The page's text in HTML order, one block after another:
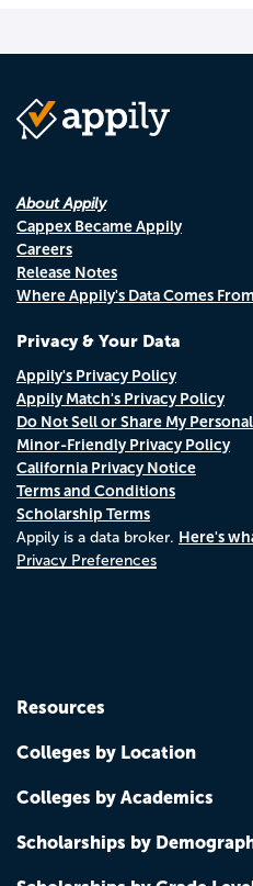
About Appily
Cappex Became Appily
Careers
Release Notes
Where Appily's Data Comes From
Privacy & Your Data
Appily's Privacy Policy
Appily Match's Privacy Policy
Do Not Sell or Share My
Minor-Friendly Privacy Policy
California Privacy Notice
Terms and Conditions
Scholarship Terms
Appily is a data broker. Here's
Privacy Preferences
Resources
Colleges by Location
Colleges by Academics
Scholarships by